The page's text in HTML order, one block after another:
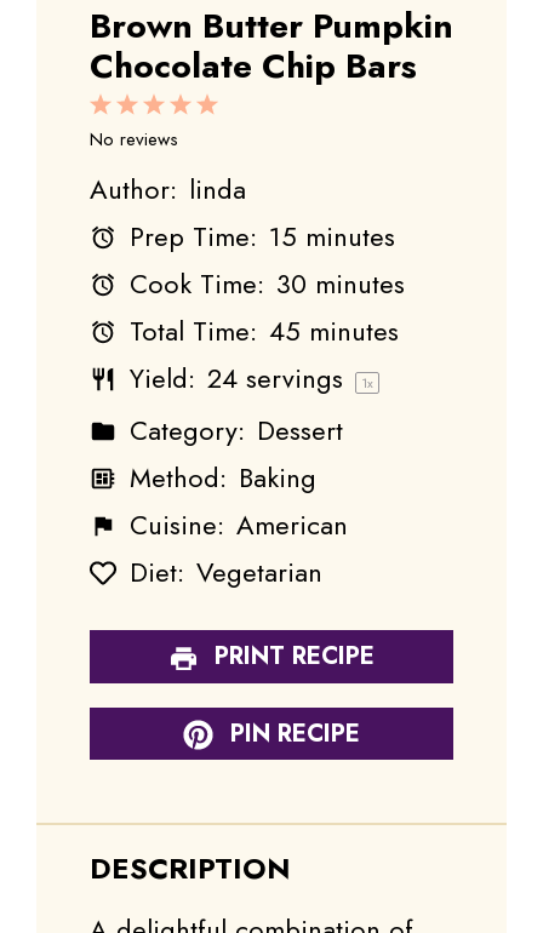
Brown Butter Pumpkin
Chocolate Chip Bars
5
4
3
Stars
2
Stars
1
Star
No reviews
Author: linda
Prep Time: 15 minutes
Cook Time: 30 minutes
Total Time: 45 minutes
Yield: 24 servings 1x
Category: Dessert
Method: Baking
Cuisine: American
Diet: Vegetarian
PRINT RECIPE
PIN RECIPE
DESCRIPTION